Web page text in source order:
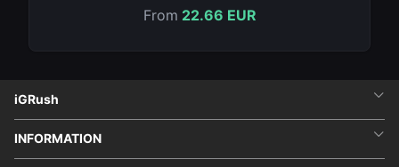
From 22.66 EUR
iGRush
INFORMATION